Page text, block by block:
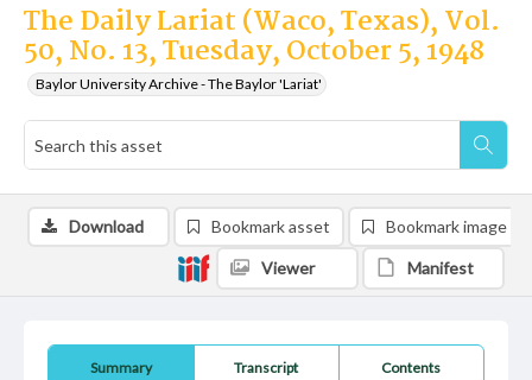
The Daily Lariat (Waco, Texas), Vol.
50, No. 13, Tuesday, October 5, 1948
Baylor University Archive - The Baylor 'Lariat'
Summary Transcript Contents
Download Bookmark asset Bookmark image
Viewer Manifest